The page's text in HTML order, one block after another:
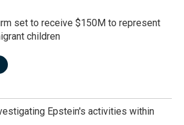
set to receive $150M to represent
children
Epstein's activities within